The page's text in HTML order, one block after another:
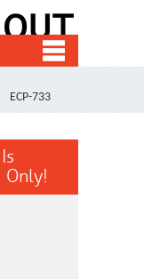
ECP-733
Only!